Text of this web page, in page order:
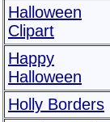
Halloween
Clipart
Happy
Halloween
Holly Borders